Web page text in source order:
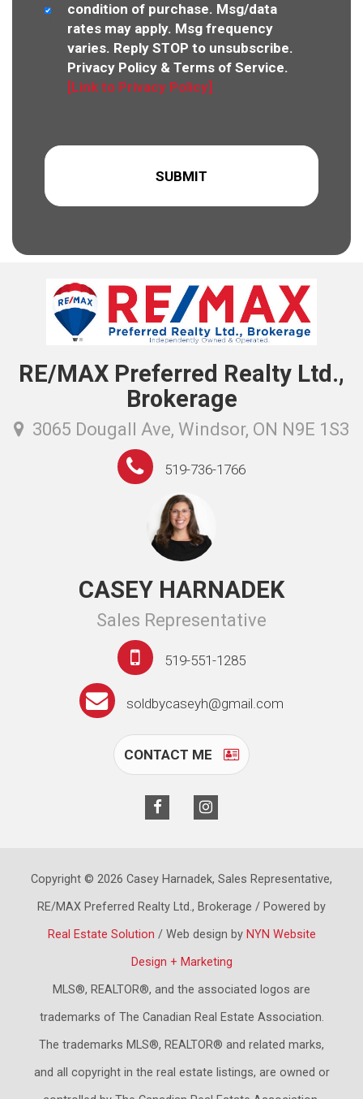
condition of purchase. Msg/data
rates may apply. Msg frequency
varies. Reply STOP to unsubscribe.
Privacy Policy & Terms of Service.
[Link to Privacy Policy]
RE/MAX Preferred Realty Ltd.,
Brokerage
3065 Dougall Ave, Windsor, ON N9E 1S3
519-736-1766
CASEY HARNADEK
Sales Representative
519-551-1285
soldbycaseyh@gmail.com
CONTACT ME
Copyright © 2026 Casey Harnadek, Sales Representative,
RE/MAX Preferred Realty Ltd., Brokerage / Powered by
Real Estate Solution / Web design by NYN Website
Design + Marketing
MLS®, REALTOR®, and the associated logos are
trademarks of The Canadian Real Estate Association.
The trademarks MLS®, REALTOR® and related marks,
and all copyright in the real estate listings, are owned or